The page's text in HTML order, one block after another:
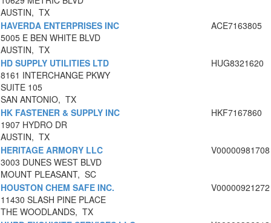
AUSTIN, TX
HAVERDA ENTERPRISES INC
5005 E BEN WHITE BLVD
AUSTIN, TX
ACE7163805
HD SUPPLY UTILITIES LTD
8161 INTERCHANGE PKWY
SUITE 105
SAN ANTONIO, TX
HUG8321620
HK FASTENER & SUPPLY INC
1907 HYDRO DR
AUSTIN, TX
HKF7167860
HERITAGE ARMORY LLC
3003 DUNES WEST BLVD
MOUNT PLEASANT, SC
V00000981708
HOUSTON CHEM SAFE INC.
11430 SLASH PINE PLACE
THE WOODLANDS, TX
V00000921272